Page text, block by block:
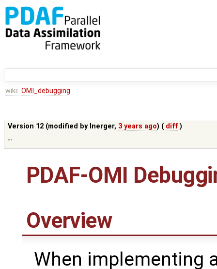
wiki: OMI_debugging
Version 12 (modified by lnerger, 3 years ago) ( diff )
--
PDAF-OMI
Overview
When implementing